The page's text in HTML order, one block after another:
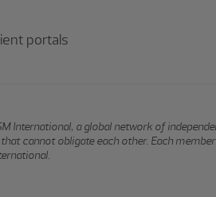
portals
International, a global network of
cannot obligate each other. Each